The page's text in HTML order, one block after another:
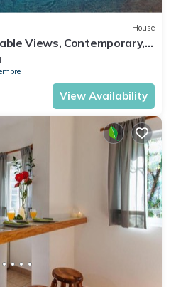
your stay in Colonia 5 de
House
Views, Contemporary,
to Town
View Availability